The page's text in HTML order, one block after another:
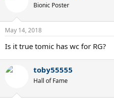
n
s
Bionic Poster
May 14, 2018
Is it true tomic has wc for RG?
toby55555
Hall of Fame